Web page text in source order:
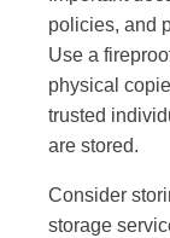
policies, and
Use a
physical
trusted
are stored.
Consider
storage